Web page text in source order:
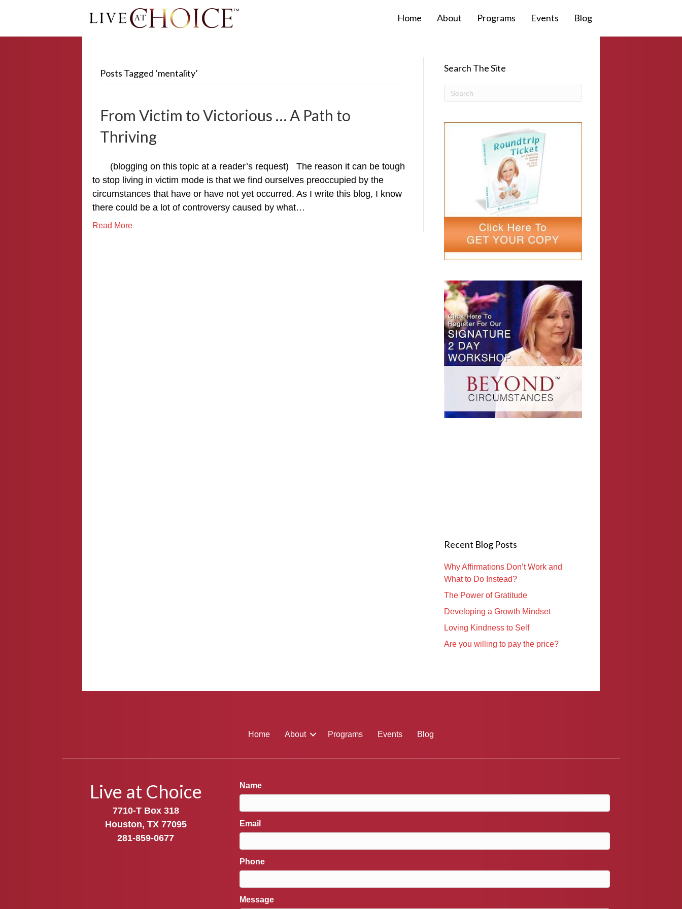
Home About Programs Events Blog
Posts Tagged ‘mentality’
From Victim to Victorious … A Path to
Thriving
(blogging on this topic at a reader’s request) The reason it can be tough
to stop living in victim mode is that we find ourselves preoccupied by the
circumstances that have or have not yet occurred. As I write this blog, I know
there could be a lot of controversy caused by what…
Read More
Search The Site
Recent Blog Posts
Why Affirmations Don’t Work and
What to Do Instead?
The Power of Gratitude
Developing a Growth Mindset
Loving Kindness to Self
Are you willing to pay the price?
Home About Programs Events Blog
Live at Choice
7710-T Box 318
Houston, TX 77095
281-859-0677
Name
Email
Phone
Message